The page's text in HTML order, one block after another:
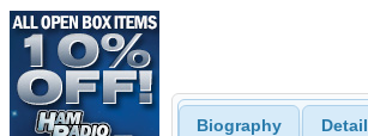
Biography Detail